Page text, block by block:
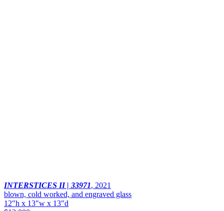
INTERSTICES II | 33971, 2021
blown, cold worked, and engraved glass
12"h x 13"w x 13"d